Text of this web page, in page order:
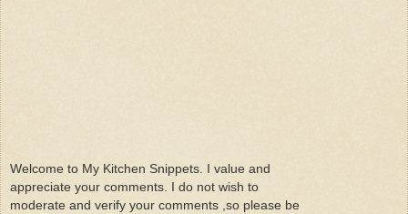
Welcome to My Kitchen Snippets. I value and
appreciate your comments. I do not wish to
moderate and verify your comments ,so please be